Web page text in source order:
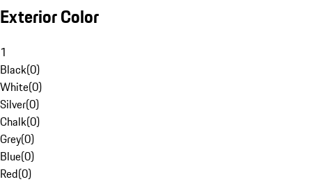
Exterior Color
1
Black(0)
White(0)
Silver(0)
Chalk(0)
Grey(0)
Blue(0)
Red(0)